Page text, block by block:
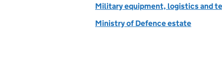
Military equipment, logistics and
Ministry of Defence estate